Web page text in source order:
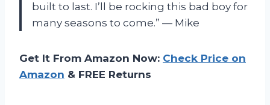
built to last. I’ll be rocking this bad boy for
many seasons to come.” — Mike
Get It From Amazon Now: Check Price on
Amazon & FREE Returns